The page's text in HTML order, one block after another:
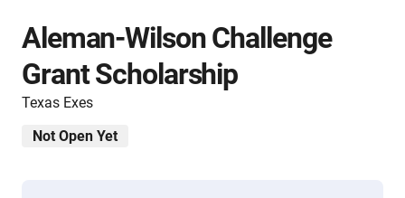
Aleman-Wilson Challenge
Grant Scholarship
Texas Exes
Not Open Yet